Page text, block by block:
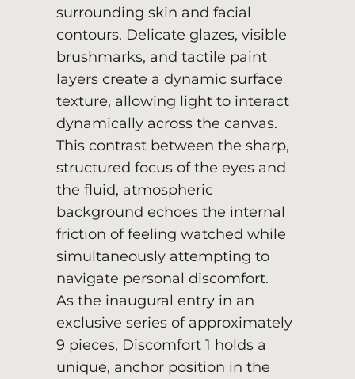
surrounding skin and facial
contours. Delicate glazes, visible
brushmarks, and tactile paint
layers create a dynamic surface
texture, allowing light to interact
dynamically across the canvas.
This contrast between the sharp,
structured focus of the eyes and
the fluid, atmospheric
background echoes the internal
friction of feeling watched while
simultaneously attempting to
navigate personal discomfort.
As the inaugural entry in an
exclusive series of approximately
9 pieces, Discomfort 1 holds a
unique, anchor position in the